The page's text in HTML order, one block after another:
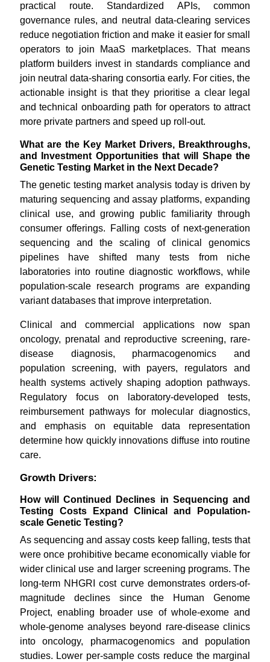
practical route. Standardized APIs, common
governance rules, and neutral data-clearing services
reduce negotiation friction and make it easier for small
operators to join MaaS marketplaces. That means
platform builders invest in standards compliance and
join neutral data-sharing consortia early. For cities, the
actionable insight is that they prioritise a clear legal
and technical onboarding path for operators to attract
more private partners and speed up roll-out.
What are the Key Market Drivers, Breakthroughs,
and Investment Opportunities that will Shape the
Genetic Testing Market in the Next Decade?
The genetic testing market analysis today is driven by
maturing sequencing and assay platforms, expanding
clinical use, and growing public familiarity through
consumer offerings. Falling costs of next-generation
sequencing and the scaling of clinical genomics
pipelines have shifted many tests from niche
laboratories into routine diagnostic workflows, while
population-scale research programs are expanding
variant databases that improve interpretation.
Clinical and commercial applications now span
oncology, prenatal and reproductive screening, rare-
disease diagnosis, pharmacogenomics and
population screening, with payers, regulators and
health systems actively shaping adoption pathways.
Regulatory focus on laboratory-developed tests,
reimbursement pathways for molecular diagnostics,
and emphasis on equitable data representation
determine how quickly innovations diffuse into routine
care.
Growth Drivers:
How will Continued Declines in Sequencing and
Testing Costs Expand Clinical and Population-
scale Genetic Testing?
As sequencing and assay costs keep falling, tests that
were once prohibitive became economically viable for
wider clinical use and larger screening programs. The
long-term NHGRI cost curve demonstrates orders-of-
magnitude declines since the Human Genome
Project, enabling broader use of whole-exome and
whole-genome analyses beyond rare-disease clinics
into oncology, pharmacogenomics and population
studies. Lower per-sample costs reduce the marginal